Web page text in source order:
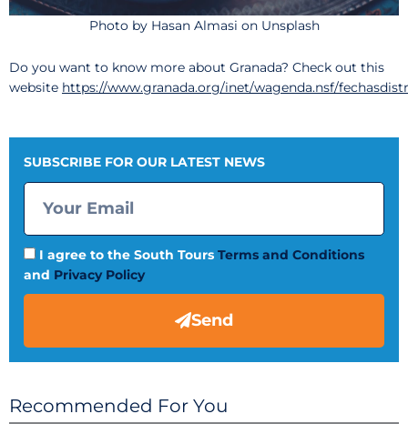
Photo by Hasan Almasi on Unsplash
Do you want to know more about Granada? Check out this
website https://www.granada.org/inet/wagenda.nsf/
SUBSCRIBE FOR OUR LATEST NEWS
I agree to the South Tours Terms and Conditions
and Privacy Policy
Send
Recommended For You